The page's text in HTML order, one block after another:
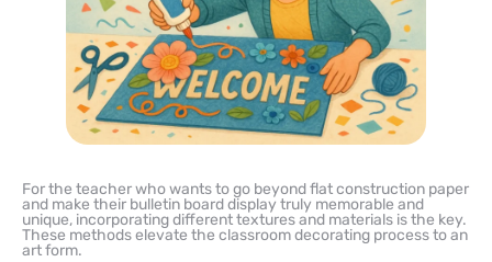
For the teacher who wants to go beyond flat construction paper
and make their bulletin board display truly memorable and
unique, incorporating different textures and materials is the key.
These methods elevate the classroom decorating process to an
art form.